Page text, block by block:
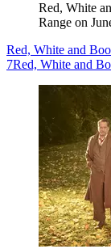
Red, White
Range on
Red, White and
7Red, White and